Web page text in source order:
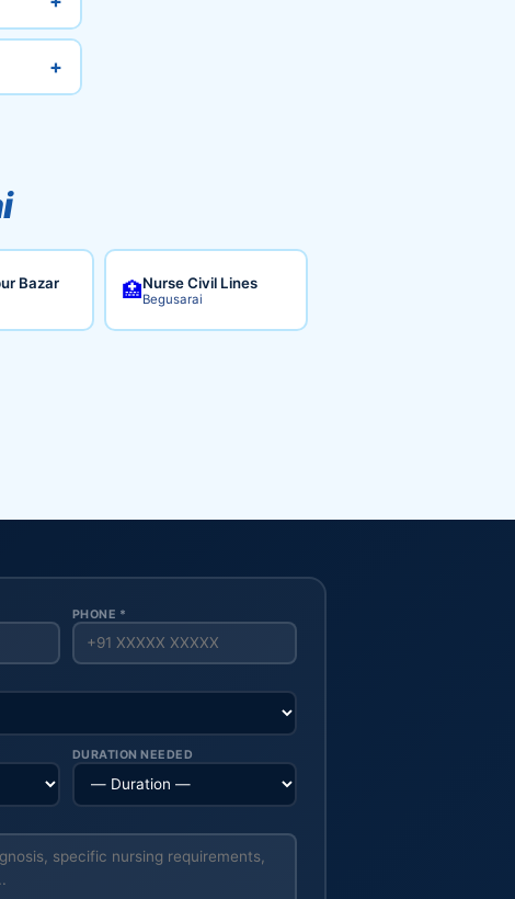
+
Bazar 🏥Nurse Civil Lines
Begusarai
PHONE *
DURATION NEEDED